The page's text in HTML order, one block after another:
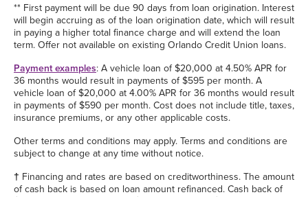
** First payment will be due 90 days from loan origination. Interest
will begin accruing as of the loan origination date, which will result
in paying a higher total finance charge and will extend the loan
term. Offer not available on existing Orlando Credit Union loans.
Payment examples: A vehicle loan of $20,000 at 4.50% APR for
36 months would result in payments of $595 per month. A
vehicle loan of $20,000 at 4.00% APR for 36 months would result
in payments of $590 per month. Cost does not include title, taxes,
insurance premiums, or any other applicable costs.
Other terms and conditions may apply. Terms and conditions are
subject to change at any time without notice.
† Financing and rates are based on creditworthiness. The amount
of cash back is based on loan amount refinanced. Cash back of